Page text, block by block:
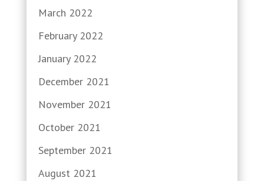
March 2022
February 2022
January 2022
December 2021
November 2021
October 2021
September 2021
August 2021